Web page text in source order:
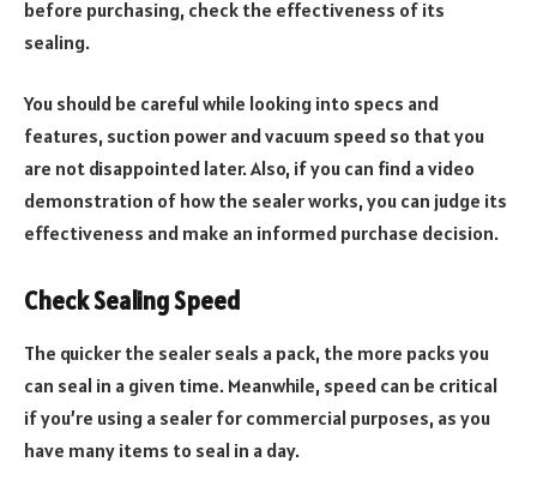
before purchasing, check the effectiveness of its
sealing.
You should be careful while looking into specs and
features, suction power and vacuum speed so that you
are not disappointed later. Also, if you can find a video
demonstration of how the sealer works, you can judge its
effectiveness and make an informed purchase decision.
Check Sealing Speed
The quicker the sealer seals a pack, the more packs you
can seal in a given time. Meanwhile, speed can be critical
if you’re using a sealer for commercial purposes, as you
have many items to seal in a day.